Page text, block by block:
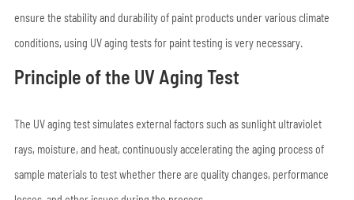
ensure the stability and durability of paint products under various climate
conditions, using UV aging tests for paint testing is very necessary.
Principle of the UV Aging Test
The UV aging test simulates external factors such as sunlight ultraviolet
rays, moisture, and heat, continuously accelerating the aging process of
sample materials to test whether there are quality changes, performance